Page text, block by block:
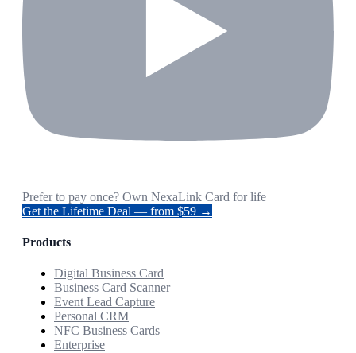
Prefer to pay once? Own NexaLink Card for life
Get the Lifetime Deal — from $59 →
Products
Digital Business Card
Business Card Scanner
Event Lead Capture
Personal CRM
NFC Business Cards
Enterprise